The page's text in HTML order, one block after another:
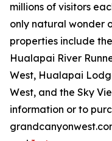
millions of visitors
only natural wonder
properties include
Hualapai River
West, Hualapai
West, and the Sky
information or to